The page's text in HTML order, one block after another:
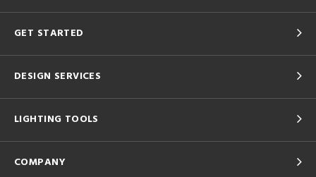
GET STARTED
DESIGN SERVICES
LIGHTING TOOLS
COMPANY